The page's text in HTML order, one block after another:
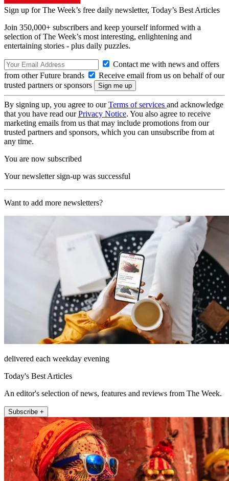
Sign up for The Week’s free daily newsletter, Today’s Best Articles
Join 350,000+ subscribers and keep yourself informed with a
selection of The Week’s most interesting, enlightening and
entertaining stories - plus daily puzzles.
Contact me with news and offers
from other Future brands
Receive email from us on behalf of our
trusted partners or sponsors
By signing up, you agree to ourTerms of services and acknowledge
that you have read ourPrivacy Notice. You also agree to receive
marketing emails from us that may include promotions from our
trusted partners and sponsors, which you can unsubscribe from at
any time.
You are now subscribed
Your newsletter sign-up was successful
Want to add more newsletters?
delivered each weekday evening
Today's Best Articles
An editor's selection of news, features and reviews from The Week.
Subscribe +